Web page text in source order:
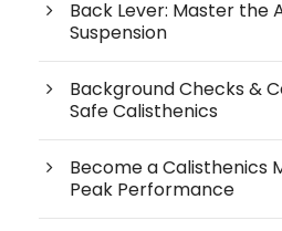
Back Lever: Master the
Suspension
Background Checks &
Safe Calisthenics
Become a Calisthenics
Peak Performance